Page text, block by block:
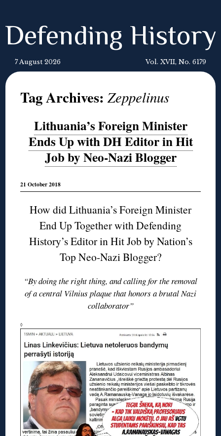
Defending History
7 August 2026 Vol. XVII, No. 6179
Tag Archives:Zeppelinus
Lithuania’s Foreign Minister
Ends Up with DH Editor in Hit
Job by Neo-Nazi Blogger
21 October 2018
How did Lithuania’s Foreign Minister
End Up Together with Defending
History’s Editor in Hit Job by Nation’s
Top Neo-Nazi Blogger?
“By doing the right thing, and calling for the removal
of a central Vilnius plaque that honors a brutal Nazi
collaborator”
◊